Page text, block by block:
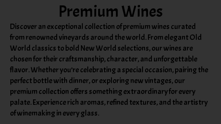
Premium Wines
Discover an exceptional collection of premium wines curated
from renowned vineyards around the world. From elegant Old
World classics to bold New World selections, our wines are
chosen for their craftsmanship, character, and unforgettable
flavor. Whether you’re celebrating a special occasion, pairing the
perfect bottle with dinner, or exploring new vintages, our
premium collection offers something extraordinary for every
palate. Experience rich aromas, refined textures, and the artistry
of winemaking in every glass.